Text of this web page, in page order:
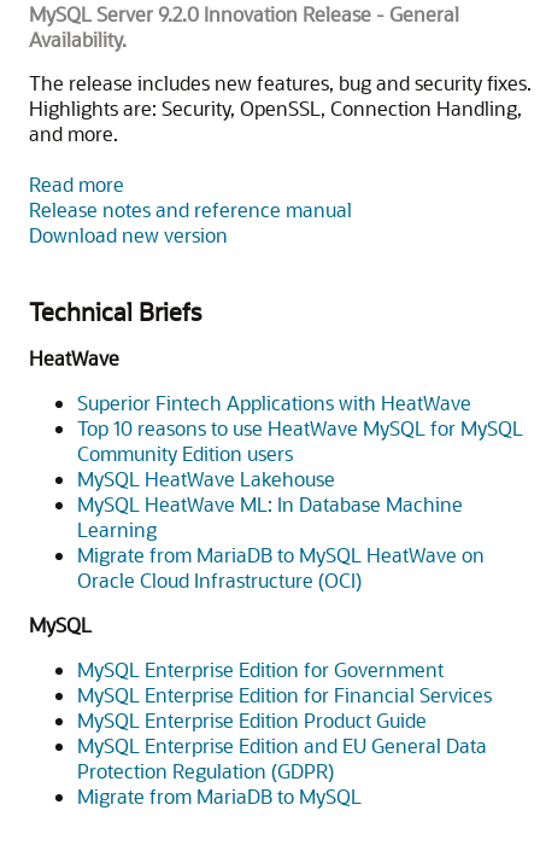
MySQL Server 9.2.0 Innovation Release - General
Availability.
The release includes new features, bug and security fixes.
Highlights are: Security, OpenSSL, Connection Handling,
and more.
Read more
Release notes and reference manual
Download new version
Technical Briefs
HeatWave
Superior Fintech Applications with HeatWave
Top 10 reasons to use HeatWave MySQL for MySQL
Community Edition users
MySQL HeatWave Lakehouse
MySQL HeatWave ML: In Database Machine
Learning
Migrate from MariaDB to MySQL HeatWave on
Oracle Cloud Infrastructure (OCI)
MySQL
MySQL Enterprise Edition for Government
MySQL Enterprise Edition for Financial Services
MySQL Enterprise Edition Product Guide
MySQL Enterprise Edition and EU General Data
Protection Regulation (GDPR)
Migrate from MariaDB to MySQL